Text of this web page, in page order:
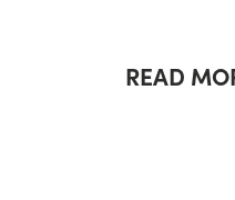
READ